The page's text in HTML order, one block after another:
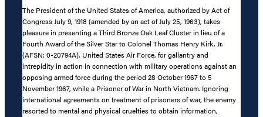
The President of the United States of America, authorized by Act of
Congress July 9, 1918 (amended by an act of July 25, 1963), takes
pleasure in presenting a Third Bronze Oak Leaf Cluster in lieu of a
Fourth Award of the Silver Star to Colonel Thomas Henry Kirk, Jr.
(AFSN: 0-20794A), United States Air Force, for gallantry and
intrepidity in action in connection with military operations against an
opposing armed force during the period 28 October 1967 to 5
November 1967, while a Prisoner of War in North Vietnam. Ignoring
international agreements on treatment of prisoners of war, the enemy
resorted to mental and physical cruelties to obtain information,